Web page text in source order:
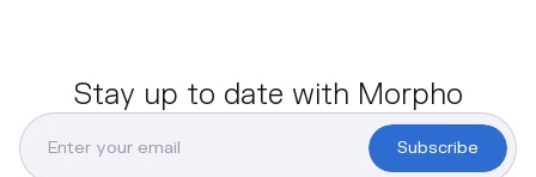
Stay up to date with Morpho
Subscribe